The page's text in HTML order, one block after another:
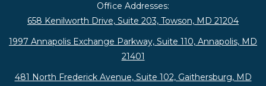
Office Addresses:
658 Kenilworth Drive, Suite 203, Towson, MD 21204
1997 Annapolis Exchange Parkway, Suite 110, Annapolis, MD
21401
481 North Frederick Avenue, Suite 102, Gaithersburg, MD